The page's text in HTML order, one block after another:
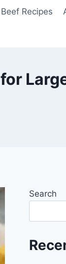
Beef Recipes
Search